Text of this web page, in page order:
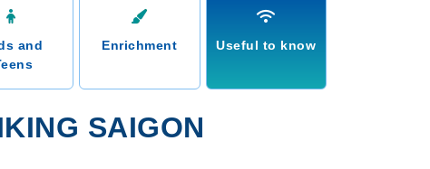
and
Enrichment Useful to know
SAIGON